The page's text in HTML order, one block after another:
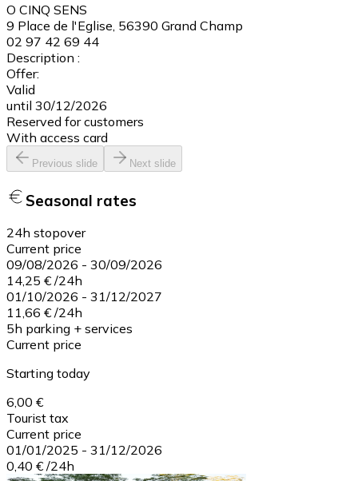
O CINQ SENS
9 Place de l'Eglise, 56390 Grand Champ
02 97 42 69 44
Description :
Offer:
Valid
until 30/12/2026
Reserved for customers
With access card
Previous slide Next slide
Seasonal rates
24h stopover
Current price
09/08/2026 - 30/09/2026
14,25 € /24h
01/10/2026 - 31/12/2027
11,66 € /24h
5h parking + services
Current price
Starting today
6,00 €
Tourist tax
Current price
01/01/2025 - 31/12/2026
0,40 € /24h